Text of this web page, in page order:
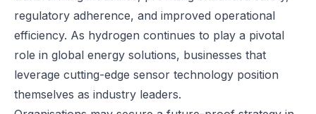
regulatory adherence, and improved operational
efficiency. As hydrogen continues to play a pivotal
role in global energy solutions, businesses that
leverage cutting-edge sensor technology position
themselves as industry leaders.